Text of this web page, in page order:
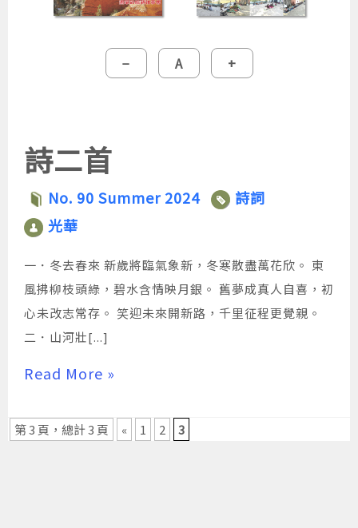
−縮
小
A重
設
+放
大
詩二首
No. 90 Summer 2024
詩詞
光華
一．冬去春來 新歲將臨氣象新，冬寒散盡萬花欣。 東
風拂柳枝頭綠，碧水含情映月銀。 舊夢成真人自喜，初
心未改志常存。 笑迎未來開新路，千里征程更覺親。
二．山河壯[...]
Read More »
第 3 頁，總計 3 頁 « 1 2 3